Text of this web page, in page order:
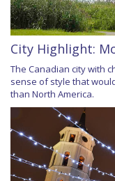
City Highlight:
The Canadian city with
sense of style that
than North America.